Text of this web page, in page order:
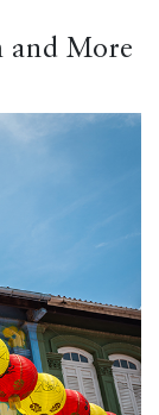
and More